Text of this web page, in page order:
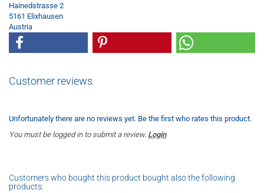
Hainedstrasse 2
5161 Elixhausen
Austria
Customer reviews
Unfortunately there are no reviews yet. Be the first who rates this product.
You must be logged in to submit a review. Login
Customers who bought this product bought also the following
products: